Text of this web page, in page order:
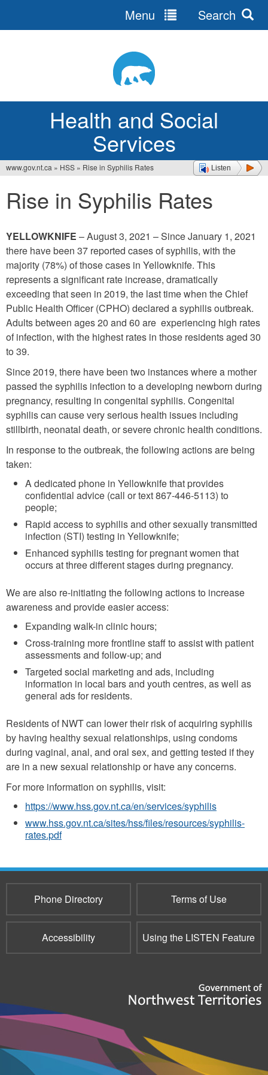
Health and Social
Services
Menu Search
Listen
are
www.gov.nt.ca » HSS » Rise in Syphilis Rates
Rise in Syphilis Rates
YELLOWKNIFE – August 3, 2021 – Since January 1, 2021
there have been 37 reported cases of syphilis, with the
majority (78%) of those cases in Yellowknife. This
represents a significant rate increase, dramatically
exceeding that seen in 2019, the last time when the Chief
Public Health Officer (CPHO) declared a syphilis outbreak.
Adults between ages 20 and 60 are experiencing high rates
of infection, with the highest rates in those residents aged 30
to 39.
Since 2019, there have been two instances where a mother
passed the syphilis infection to a developing newborn during
pregnancy, resulting in congenital syphilis. Congenital
syphilis can cause very serious health issues including
stillbirth, neonatal death, or severe chronic health conditions.
In response to the outbreak, the following actions are being
taken:
A dedicated phone in Yellowknife that provides
confidential advice (call or text 867-446-5113) to
people;
Rapid access to syphilis and other sexually transmitted
infection (STI) testing in Yellowknife;
Enhanced syphilis testing for pregnant women that
occurs at three different stages during pregnancy.
We are also re-initiating the following actions to increase
awareness and provide easier access:
Expanding walk-in clinic hours;
Cross-training more frontline staff to assist with patient
assessments and follow-up; and
Targeted social marketing and ads, including
information in local bars and youth centres, as well as
general ads for residents.
Residents of NWT can lower their risk of acquiring syphilis
by having healthy sexual relationships, using condoms
during vaginal, anal, and oral sex, and getting tested if they
are in a new sexual relationship or have any concerns.
For more information on syphilis, visit:
https://www.hss.gov.nt.ca/en/services/syphilis
www.hss.gov.nt.ca/sites/hss/files/resources/syphilis-
rates.pdf
Phone Directory Terms of Use
Accessibility Using the LISTEN Feature